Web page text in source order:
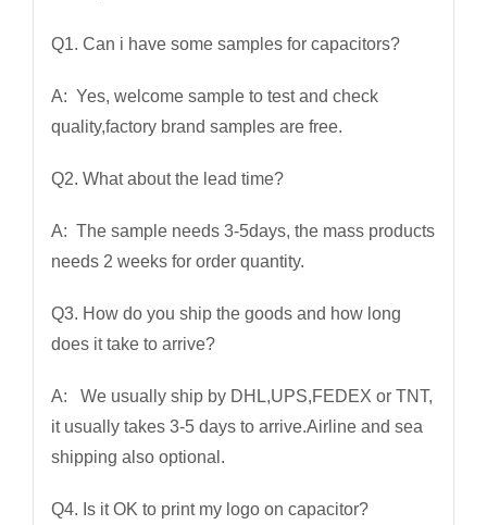
Q1. Can i have some samples for capacitors?
A: Yes, welcome sample to test and check
quality,factory brand samples are free.
Q2. What about the lead time?
A: The sample needs 3-5days, the mass products
needs 2 weeks for order quantity.
Q3. How do you ship the goods and how long
does it take to arrive?
A: We usually ship by DHL,UPS,FEDEX or TNT,
it usually takes 3-5 days to arrive.Airline and sea
shipping also optional.
Q4. Is it OK to print my logo on capacitor?